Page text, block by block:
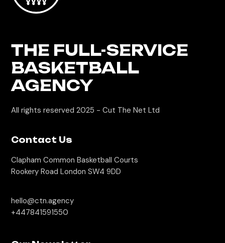
THE FULL-SERVICE
BASKETBALL
AGENCY
All rights reserved 2025 -Cut The Net Ltd
Contact Us
Clapham Common Basketball Courts
Rookery Road London SW4 9DD
hello@ctn.agency
+447841591550